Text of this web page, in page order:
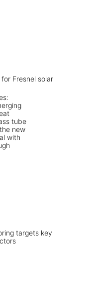
Fresnel solar
targets key